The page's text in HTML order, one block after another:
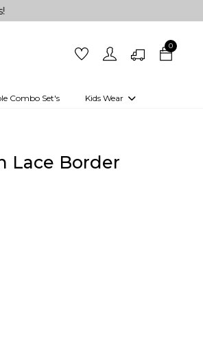
0
Combo Set's Kids Wear
Girls Kurti set
Lace Border